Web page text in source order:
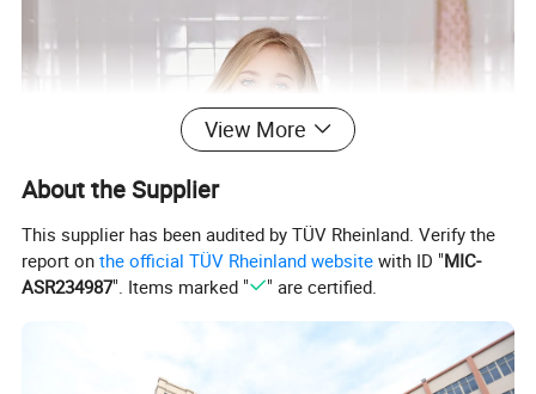
View More
About the Supplier
This supplier has been audited by TÜV Rheinland. Verify the
report onthe official TÜV Rheinland website with ID "MIC-
ASR234987". Items marked " " are certified.